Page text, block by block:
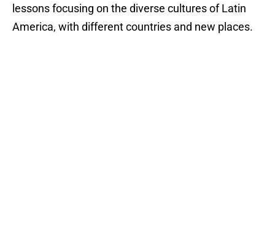
lessons focusing on the diverse cultures of Latin
America, with different countries and new places.